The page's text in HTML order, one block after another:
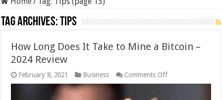
Tag Archives:Tips
How Long Does It Take to Mine a Bitcoin –
2024 Review
February 8, 2021 Business Comments Offon
How